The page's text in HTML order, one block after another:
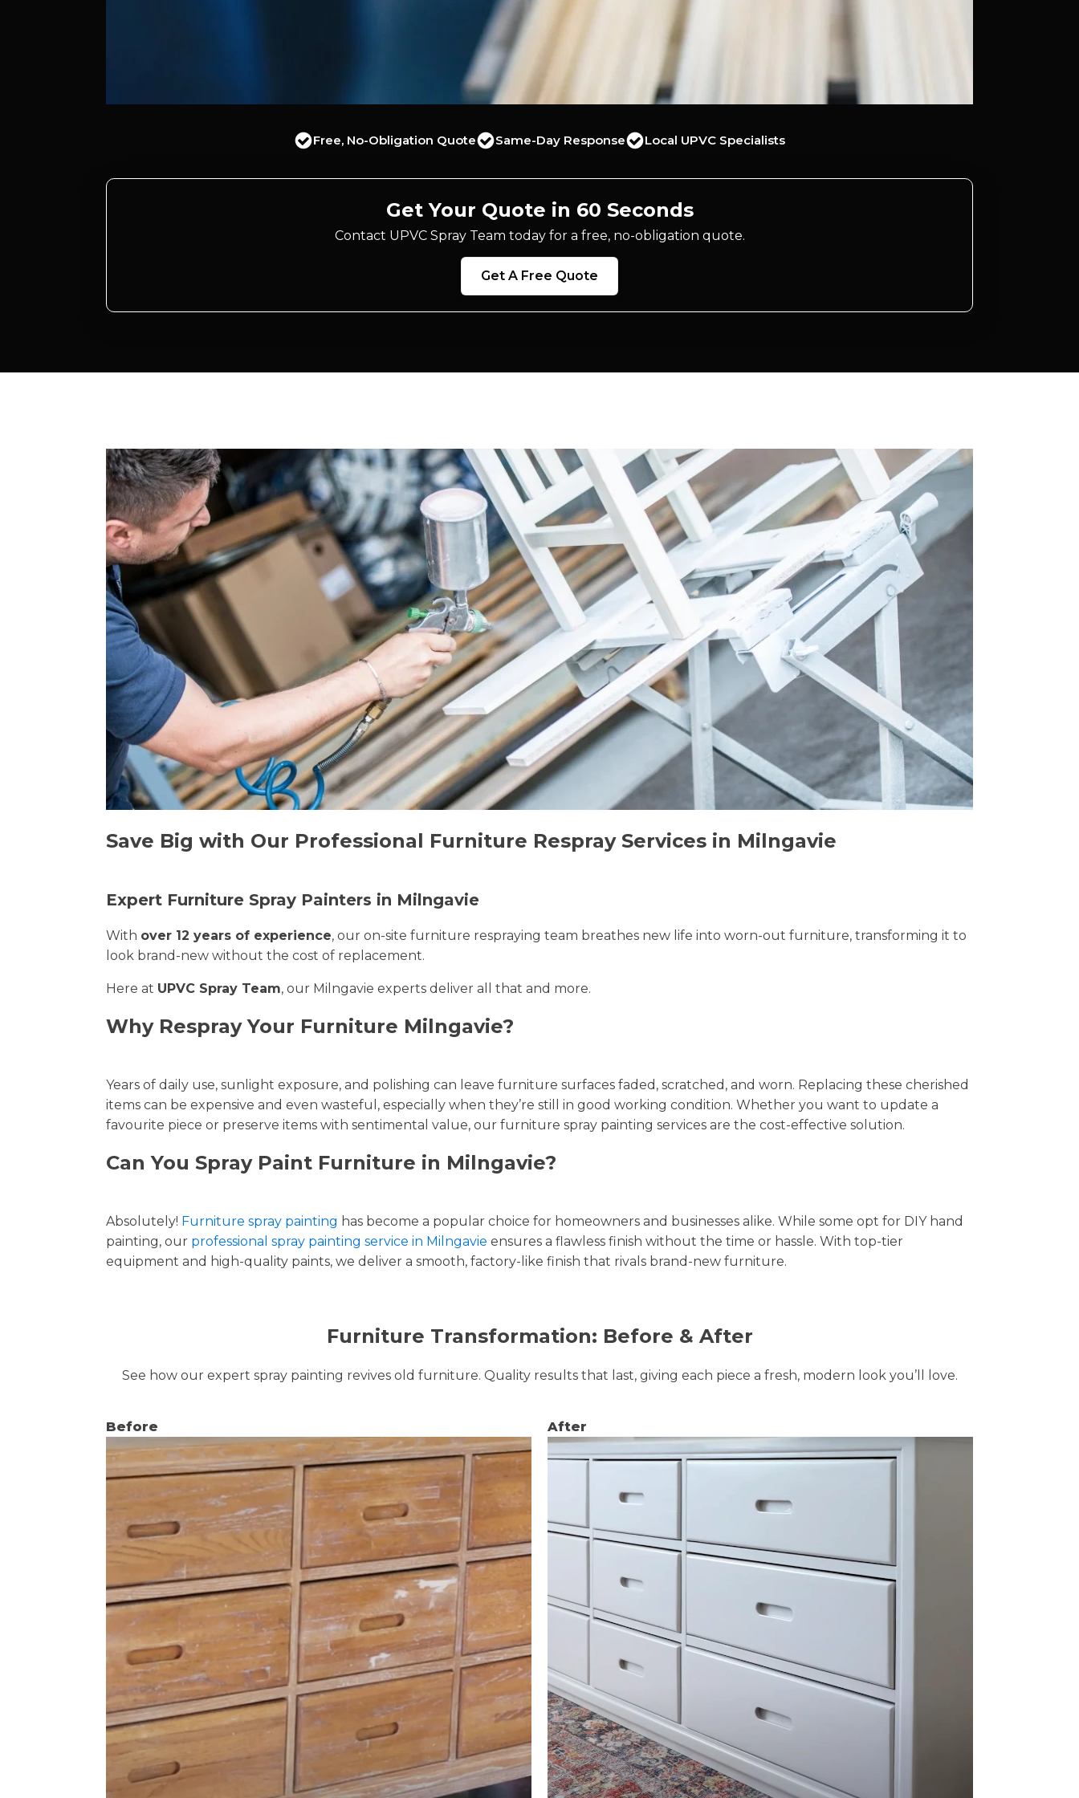
Free, No-Obligation Quote Same-Day Response Local UPVC Specialists
Get Your Quote in 60 Seconds
Contact UPVC Spray Team today for a free, no-obligation quote.
Get A Free Quote
Save Big with Our Professional Furniture Respray Services in Milngavie
Expert Furniture Spray Painters in Milngavie
With over 12 years of experience, our on-site furniture respraying team breathes new life into worn-out furniture, transforming it to
look brand-new without the cost of replacement.
Here at UPVC Spray Team, our Milngavie experts deliver all that and more.
Why Respray Your Furniture Milngavie?
Years of daily use, sunlight exposure, and polishing can leave furniture surfaces faded, scratched, and worn. Replacing these cherished
items can be expensive and even wasteful, especially when they’re still in good working condition. Whether you want to update a
favourite piece or preserve items with sentimental value, our furniture spray painting services are the cost-effective solution.
Can You Spray Paint Furniture in Milngavie?
Absolutely! Furniture spray painting has become a popular choice for homeowners and businesses alike. While some opt for DIY hand
painting, our professional spray painting service in Milngavie ensures a flawless finish without the time or hassle. With top-tier
equipment and high-quality paints, we deliver a smooth, factory-like finish that rivals brand-new furniture.
Furniture Transformation: Before & After
See how our expert spray painting revives old furniture. Quality results that last, giving each piece a fresh, modern look you’ll love.
Before After